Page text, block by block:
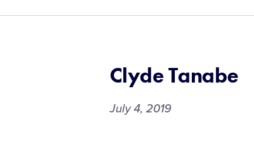
Clyde Tanabe
July 4, 2019